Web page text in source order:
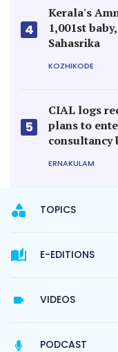
4
Kerala's
1,001st
Sahasrika
KOZHIKODE
5
CIAL logs
plans to
consultancy
ERNAKULAM
TOPICS
E-EDITIONS
VIDEOS
PODCAST